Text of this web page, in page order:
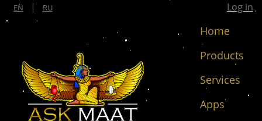
EN | RU Log in
Home
Products
Services
Apps